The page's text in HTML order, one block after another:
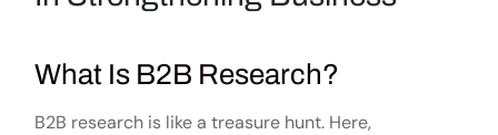
What Is B2B Research?
B2B research is like a treasure hunt. Here,